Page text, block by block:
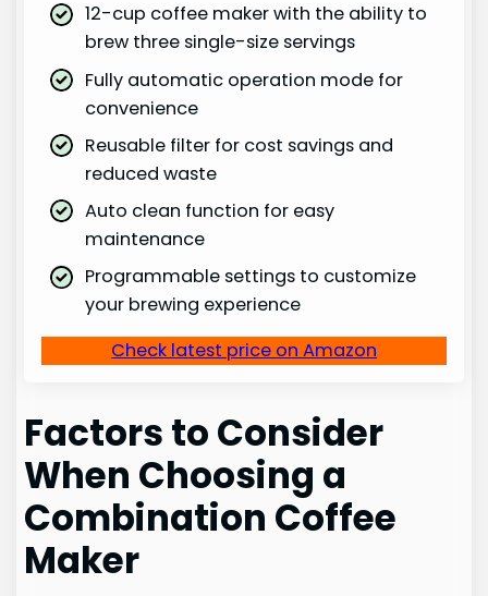
12-cup coffee maker with the ability to
brew three single-size servings
Fully automatic operation mode for
convenience
Reusable filter for cost savings and
reduced waste
Auto clean function for easy
maintenance
Programmable settings to customize
your brewing experience
Check latest price on Amazon
Factors to Consider
When Choosing a
Combination Coffee
Maker